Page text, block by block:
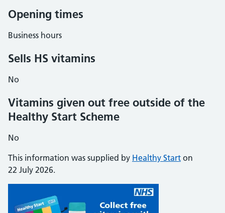
Opening times
Business hours
Sells HS vitamins
No
Vitamins given out free outside of the
Healthy Start Scheme
No
This information was supplied by Healthy Start on
22 July 2026.